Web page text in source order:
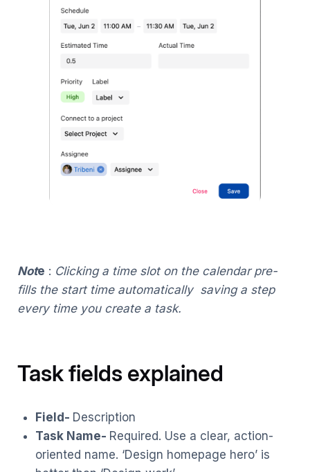
Note : Clicking a time slot on the calendar pre-
fills the start time automatically saving a step
every time you create a task.
Task fields explained
Field- Description
Task Name- Required. Use a clear, action-
oriented name. ‘Design homepage hero’ is